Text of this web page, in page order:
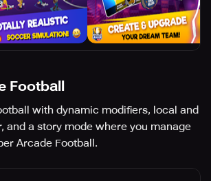
Football
with dynamic modifiers, local and
and a story mode where you manage
Arcade Football.